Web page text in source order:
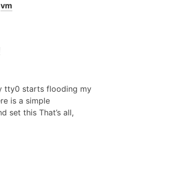
vm
tty0 starts flooding my
is a simple
set this That’s all,